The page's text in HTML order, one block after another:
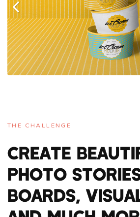
Previous
THE CHALLENGE
CREATE
PHOTO
BOARDS,